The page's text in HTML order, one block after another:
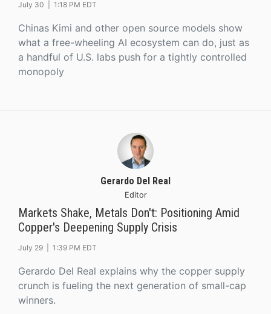
July 30 | 1:18 PM EDT
Chinas Kimi and other open source models show
what a free-wheeling AI ecosystem can do, just as
a handful of U.S. labs push for a tightly controlled
monopoly
Gerardo Del Real
Editor
Markets Shake, Metals Don't: Positioning Amid
Copper's Deepening Supply Crisis
July 29 | 1:39 PM EDT
Gerardo Del Real explains why the copper supply
crunch is fueling the next generation of small-cap
winners.